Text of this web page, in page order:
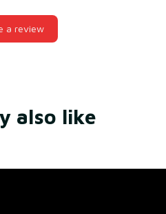
a review
also like